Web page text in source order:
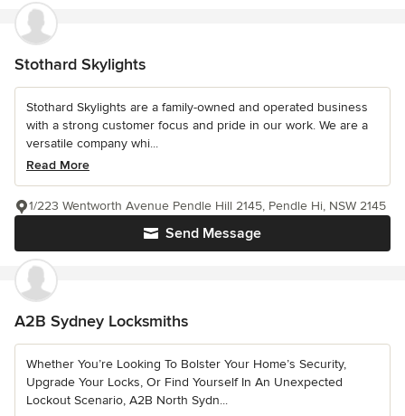
Stothard Skylights
Stothard Skylights are a family-owned and operated business
with a strong customer focus and pride in our work. We are a
versatile company whi...
Read More
Send Message
1/223 Wentworth Avenue Pendle Hill 2145, Pendle Hi, NSW 2145
A2B Sydney Locksmiths
Whether You’re Looking To Bolster Your Home’s Security,
Upgrade Your Locks, Or Find Yourself In An Unexpected
Lockout Scenario, A2B North Sydn...